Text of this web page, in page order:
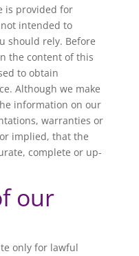
is provided for
intended to
should rely. Before
the content of this
to obtain
Although we make
information on our
warranties or
implied, that the
complete or up-
our
only for lawful